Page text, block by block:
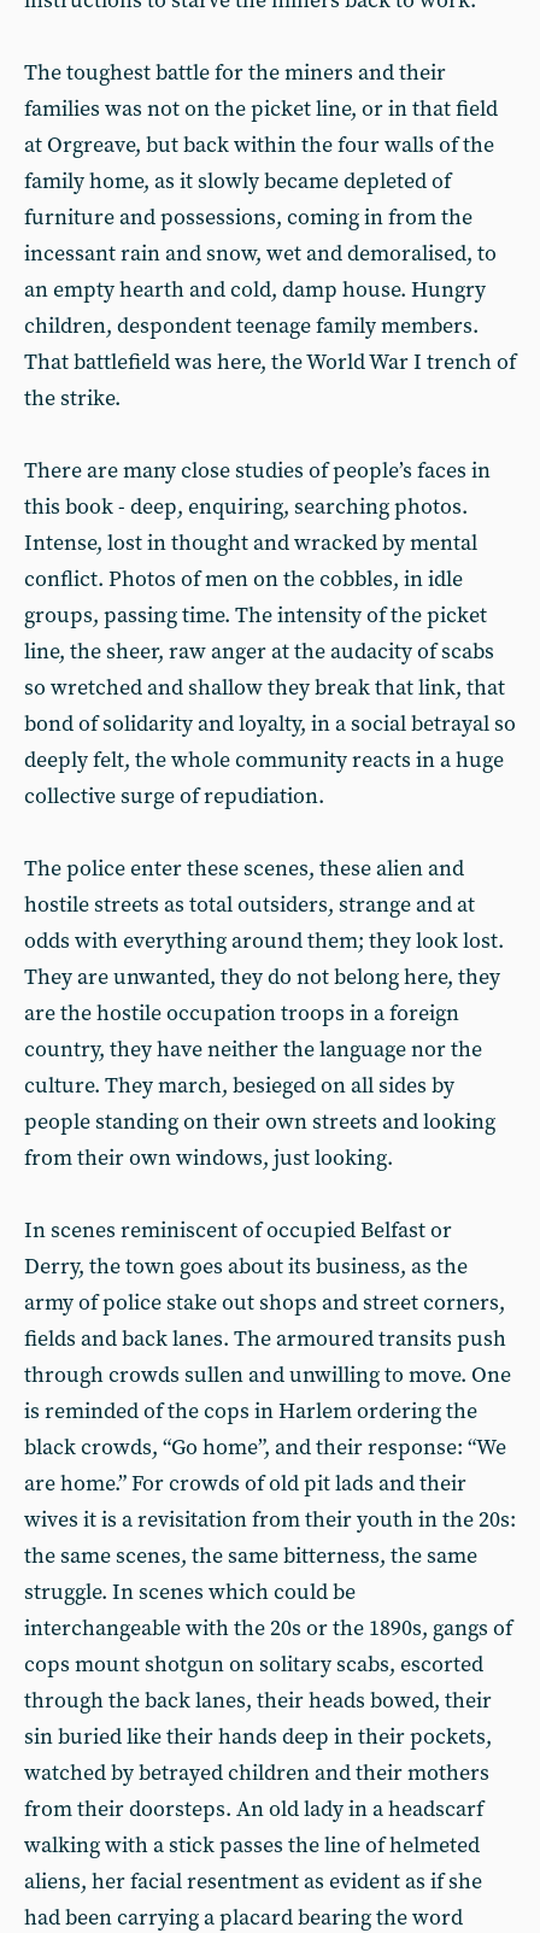
The toughest battle for the miners and their
families was not on the picket line, or in that field
at Orgreave, but back within the four walls of the
family home, as it slowly became depleted of
furniture and possessions, coming in from the
incessant rain and snow, wet and demoralised, to
an empty hearth and cold, damp house. Hungry
children, despondent teenage family members.
That battlefield was here, the World War I trench of
the strike.
There are many close studies of people’s faces in
this book - deep, enquiring, searching photos.
Intense, lost in thought and wracked by mental
conflict. Photos of men on the cobbles, in idle
groups, passing time. The intensity of the picket
line, the sheer, raw anger at the audacity of scabs
so wretched and shallow they break that link, that
bond of solidarity and loyalty, in a social betrayal so
deeply felt, the whole community reacts in a huge
collective surge of repudiation.
The police enter these scenes, these alien and
hostile streets as total outsiders, strange and at
odds with everything around them; they look lost.
They are unwanted, they do not belong here, they
are the hostile occupation troops in a foreign
country, they have neither the language nor the
culture. They march, besieged on all sides by
people standing on their own streets and looking
from their own windows, just looking.
In scenes reminiscent of occupied Belfast or
Derry, the town goes about its business, as the
army of police stake out shops and street corners,
fields and back lanes. The armoured transits push
through crowds sullen and unwilling to move. One
is reminded of the cops in Harlem ordering the
black crowds, “Go home”, and their response: “We
are home.” For crowds of old pit lads and their
wives it is a revisitation from their youth in the 20s:
the same scenes, the same bitterness, the same
struggle. In scenes which could be
interchangeable with the 20s or the 1890s, gangs of
cops mount shotgun on solitary scabs, escorted
through the back lanes, their heads bowed, their
sin buried like their hands deep in their pockets,
watched by betrayed children and their mothers
from their doorsteps. An old lady in a headscarf
walking with a stick passes the line of helmeted
aliens, her facial resentment as evident as if she
had been carrying a placard bearing the word